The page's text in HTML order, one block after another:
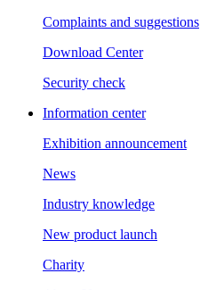
Complaints and suggestions
Download Center
Security check
Information center
Exhibition announcement
News
Industry knowledge
New product launch
Charity